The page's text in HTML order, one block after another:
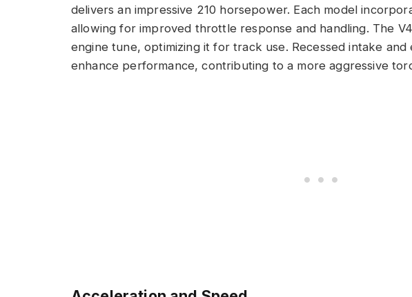
delivers an impressive 210 horsepower. Each model
allowing for improved throttle response and handling. The
engine tune, optimizing it for track use. Recessed intake
enhance performance, contributing to a more aggressive